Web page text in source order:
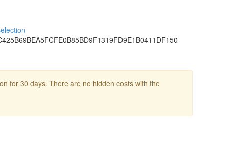
25B69BEA5FCFE0B85BD9F1319FD9E1B0411DF150
for 30 days. There are no hidden costs with the